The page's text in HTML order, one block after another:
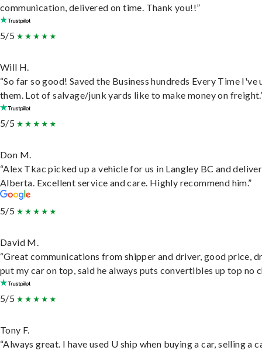
communication, delivered on time. Thank you!!”
5/5
Will H.
“So far so good! Saved the Business hundreds Every Time I've
them. Lot of salvage/junk yards like to make money on
5/5
Don M.
“Alex Tkac picked up a vehicle for us in Langley BC and
Alberta. Excellent service and care. Highly recommend him.”
5/5
David M.
“Great communications from shipper and driver, good price,
put my car on top, said he always puts convertibles up top no
5/5
Tony F.
“Always great. I have used U ship when buying a car, selling a